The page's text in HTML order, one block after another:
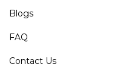
Blogs
FAQ
Contact Us